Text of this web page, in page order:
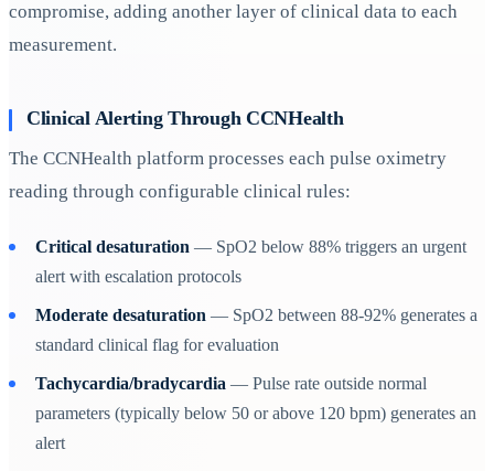
compromise, adding another layer of clinical data to each
measurement.
Clinical Alerting Through CCNHealth
The CCNHealth platform processes each pulse oximetry
reading through configurable clinical rules:
Critical desaturation — SpO2 below 88% triggers an urgent
alert with escalation protocols
Moderate desaturation — SpO2 between 88-92% generates a
standard clinical flag for evaluation
Tachycardia/bradycardia — Pulse rate outside normal
parameters (typically below 50 or above 120 bpm) generates an
alert